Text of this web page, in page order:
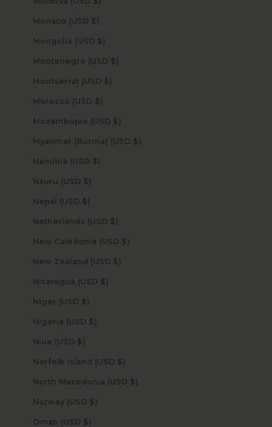
Monaco (USD $)
Mongolia (USD $)
Montenegro (USD $)
Montserrat (USD $)
Morocco (USD $)
Mozambique (USD $)
Myanmar (Burma) (USD $)
Namibia (USD $)
Nauru (USD $)
Nepal (USD $)
Netherlands (USD $)
New Caledonia (USD $)
New Zealand (USD $)
Nicaragua (USD $)
Niger (USD $)
Nigeria (USD $)
Niue (USD $)
Norfolk Island (USD $)
North Macedonia (USD $)
Norway (USD $)
Oman (USD $)